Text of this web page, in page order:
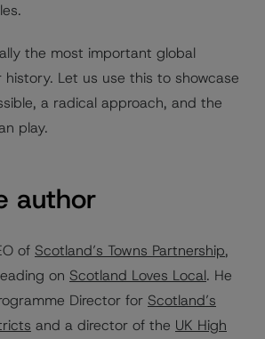
the most important global
history. Let us use this to showcase
a radical approach, and the
play.
author
of Scotland’s Towns Partnership,
on Scotland Loves Local. He
Director for Scotland’s
and a director of the UK High